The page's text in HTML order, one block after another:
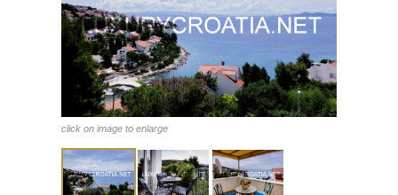
click on image to enlarge